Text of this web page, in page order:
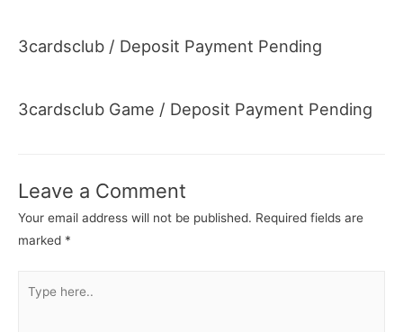
3cardsclub / Deposit Payment Pending
3cardsclub Game / Deposit Payment Pending
Leave a Comment
Your email address will not be published. Required fields are
marked *
here..